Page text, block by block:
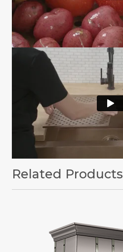
Related Products